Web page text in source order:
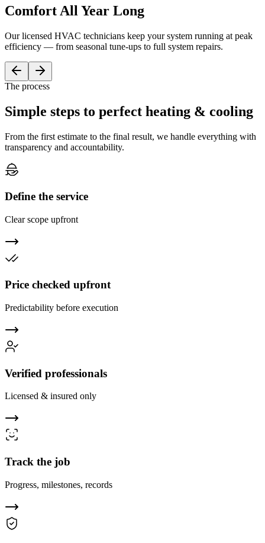
Comfort AllYear Long
Our licensed HVAC technicians keep your system running at peak
efficiency — from seasonal tune-ups to full system repairs.
The process
Simple steps to perfect heating & cooling
From the first estimate to the final result, we handle everything with
transparency and accountability.
Define the service
Clear scope upfront
Price checked upfront
Predictability before execution
Verified professionals
Licensed & insured only
Track the job
Progress, milestones, records